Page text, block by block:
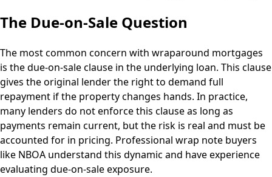
The Due-on-Sale Question
The most common concern with wraparound mortgages
is the due-on-sale clause in the underlying loan. This clause
gives the original lender the right to demand full
repayment if the property changes hands. In practice,
many lenders do not enforce this clause as long as
payments remain current, but the risk is real and must be
accounted for in pricing. Professional wrap note buyers
like NBOA understand this dynamic and have experience
evaluating due-on-sale exposure.